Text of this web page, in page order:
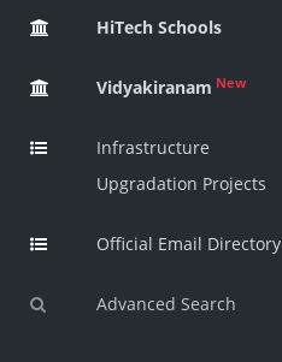
HiTech Schools
Vidyakiranam New
Infrastructure
Upgradation Projects
Official Email Directory
Advanced Search